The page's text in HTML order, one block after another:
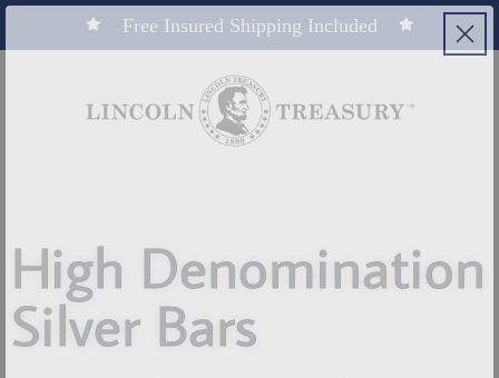
Free Insured Shipping Included
High Denomination
Silver Bars